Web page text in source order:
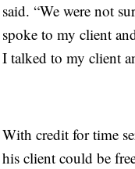
said. “We were not
spoke to my client
I talked to my client
With credit for time
his client could be